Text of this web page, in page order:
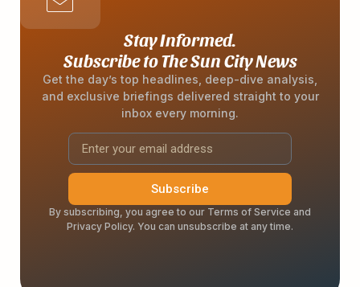
Stay Informed.
Subscribe to The Sun City News
Get the day’s top headlines, deep-dive analysis,
and exclusive briefings delivered straight to your
inbox every morning.
Subscribe
By subscribing, you agree to our Terms of Service and
Privacy Policy. You can unsubscribe at any time.